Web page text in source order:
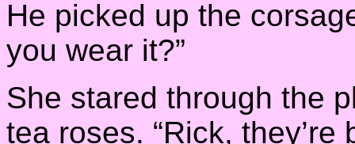
He picked up the
you wear it?”
She stared through the
tea roses. “Rick, they’re